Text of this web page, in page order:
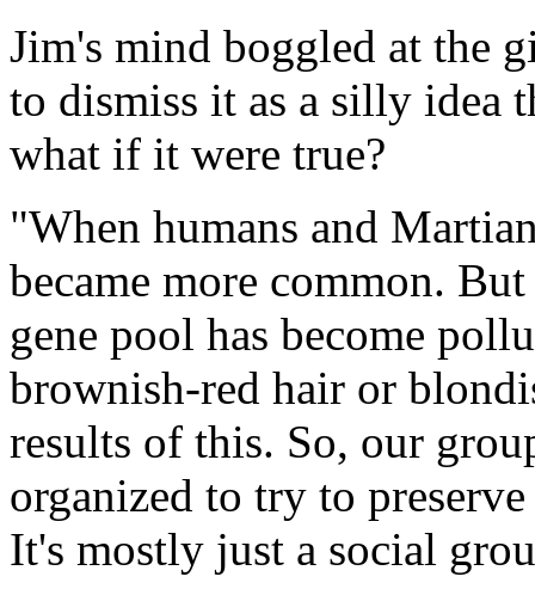
Jim's mind boggled at the
to dismiss it as a silly idea
what if it were true?
"When humans and
became more common.
gene pool has become
brownish-red hair or
results of this. So, our
organized to try to
It's mostly just a social